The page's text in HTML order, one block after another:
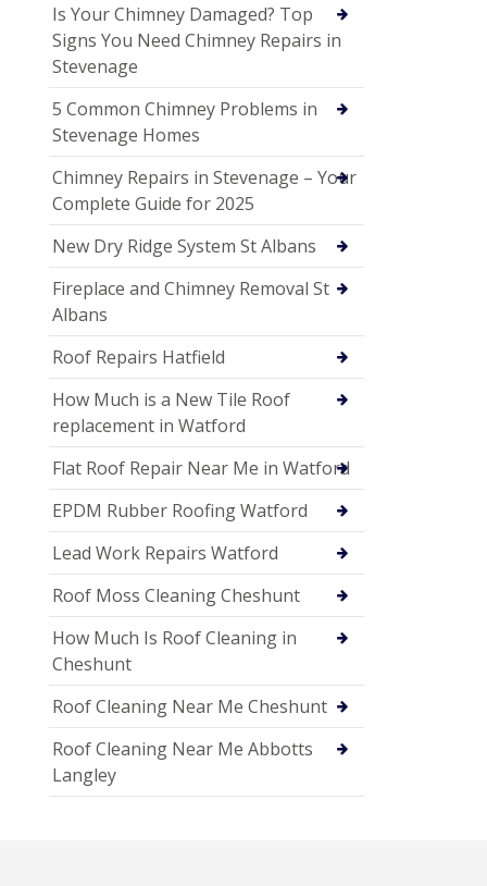
Is Your Chimney Damaged? Top
Signs You Need Chimney Repairs in
Stevenage
5 Common Chimney Problems in
Stevenage Homes
Chimney Repairs in Stevenage – Your
Complete Guide for 2025
New Dry Ridge System St Albans
Fireplace and Chimney Removal St
Albans
Roof Repairs Hatfield
How Much is a New Tile Roof
replacement in Watford
Flat Roof Repair Near Me in Watford
EPDM Rubber Roofing Watford
Lead Work Repairs Watford
Roof Moss Cleaning Cheshunt
How Much Is Roof Cleaning in
Cheshunt
Roof Cleaning Near Me Cheshunt
Roof Cleaning Near Me Abbotts
Langley